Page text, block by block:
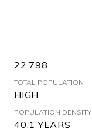
22,798
TOTAL POPULATION
HIGH
POPULATION DENSITY
40.1 YEARS